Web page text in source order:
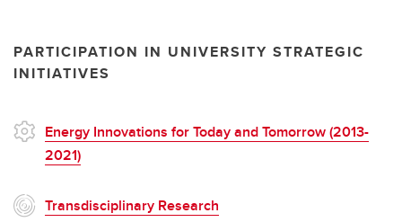
PARTICIPATION IN UNIVERSITY STRATEGIC
INITIATIVES
Energy Innovations for Today and Tomorrow (2013-
2021)
Transdisciplinary Research